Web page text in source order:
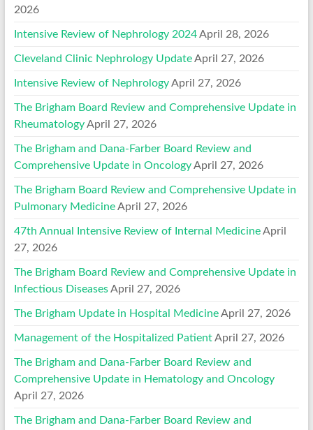
2026
Intensive Review of Nephrology 2024 April 28, 2026
Cleveland Clinic Nephrology Update April 27, 2026
Intensive Review of Nephrology April 27, 2026
The Brigham Board Review and Comprehensive Update in
Rheumatology April 27, 2026
The Brigham and Dana-Farber Board Review and
Comprehensive Update in Oncology April 27, 2026
The Brigham Board Review and Comprehensive Update in
Pulmonary Medicine April 27, 2026
47th Annual Intensive Review of Internal Medicine April
27, 2026
The Brigham Board Review and Comprehensive Update in
Infectious Diseases April 27, 2026
The Brigham Update in Hospital Medicine April 27, 2026
Management of the Hospitalized Patient April 27, 2026
The Brigham and Dana-Farber Board Review and
Comprehensive Update in Hematology and Oncology
April 27, 2026
The Brigham and Dana-Farber Board Review and